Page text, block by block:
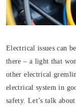
Electrical issues can
there – a light that
other electrical
electrical system in
safety. Let’s talk